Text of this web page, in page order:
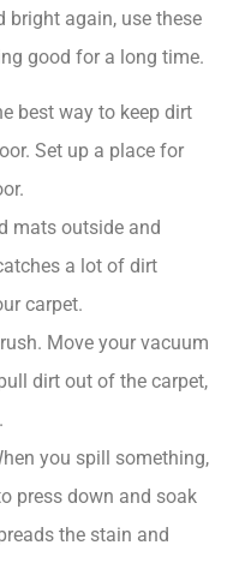
bright again, use these
good for a long time.
best way to keep dirt
Set up a place for
mats outside and
a lot of dirt
carpet.
Move your vacuum
dirt out of the carpet,
you spill something,
press down and soak
the stain and